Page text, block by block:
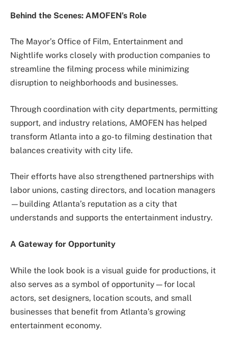
Behind the Scenes: AMOFEN’s Role
The Mayor’s Office of Film, Entertainment and
Nightlife works closely with production companies to
streamline the filming process while minimizing
disruption to neighborhoods and businesses.
Through coordination with city departments, permitting
support, and industry relations, AMOFEN has helped
transform Atlanta into a go-to filming destination that
balances creativity with city life.
Their efforts have also strengthened partnerships with
labor unions, casting directors, and location managers
—building Atlanta’s reputation as a city that
understands and supports the entertainment industry.
A Gateway for Opportunity
While the look book is a visual guide for productions, it
also serves as a symbol of opportunity—for local
actors, set designers, location scouts, and small
businesses that benefit from Atlanta’s growing
entertainment economy.